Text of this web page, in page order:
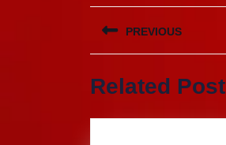
Post
navigation
PREVIOUS
post:
Related Post